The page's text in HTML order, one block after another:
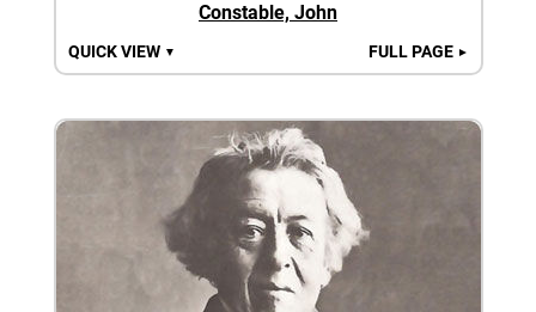
Constable, John
QUICK VIEW ▼ FULL PAGE ►